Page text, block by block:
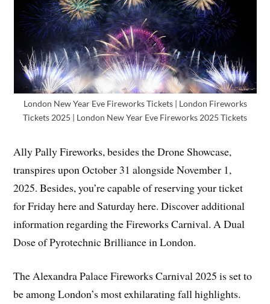
London New Year Eve Fireworks Tickets | London Fireworks
Tickets 2025 | London New Year Eve Fireworks 2025 Tickets
Ally Pally Fireworks, besides the Drone Showcase,
transpires upon October 31 alongside November 1,
2025. Besides, you’re capable of reserving your ticket
for Friday here and Saturday here. Discover additional
information regarding the Fireworks Carnival. A Dual
Dose of Pyrotechnic Brilliance in London.
The Alexandra Palace Fireworks Carnival 2025 is set to
be among London’s most exhilarating fall highlights.